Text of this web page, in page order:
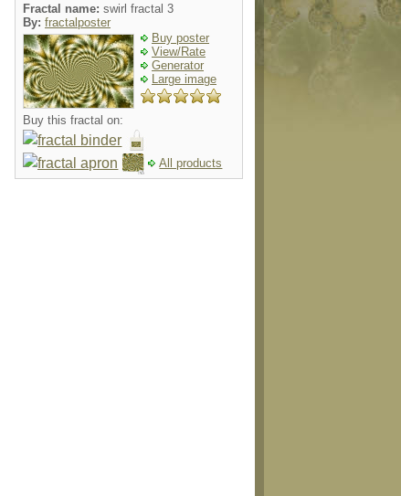
Fractal name: swirl fractal 3
By: fractalposter
Buy poster
View/Rate
Generator
Large image
Buy this fractal on:
All products